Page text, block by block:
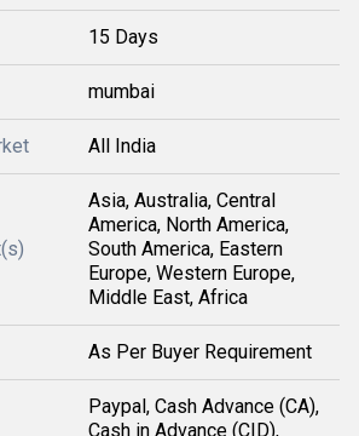
15 Days
mumbai
All India
Asia, Australia, Central
America, North America,
South America, Eastern
Europe, Western Europe,
Middle East, Africa
As Per Buyer Requirement
Paypal, Cash Advance (CA),
Cash in Advance (CID),